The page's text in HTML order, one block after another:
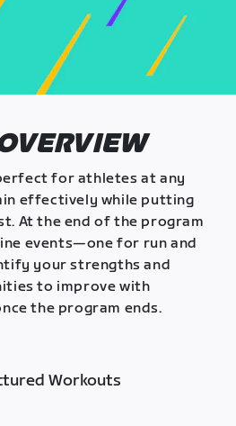
for athletes at any
effectively while putting
At the end of the program
events—one for run and
your strengths and
to improve with
the program ends.
Workouts